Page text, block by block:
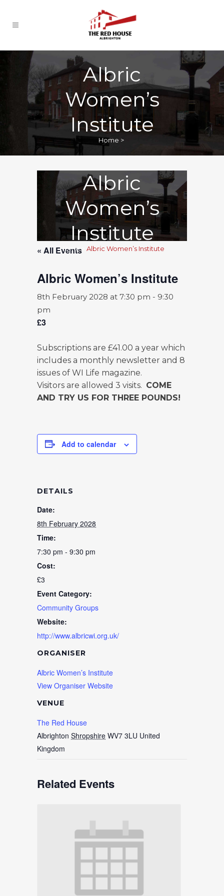
Albric
Women’s
Institute
Home >
Albric
Women’s
Institute
Home> Albric Women’s Institute
« All Events
Albric Women’s Institute
8th February 2028 at 7:30 pm - 9:30
pm
£3
Subscriptions are £41.00 a year which
includes a monthly newsletter and 8
issues of WI Life magazine.
Visitors are allowed 3 visits. COME
AND TRY US FOR THREE POUNDS!
Add to calendar
DETAILS
Date:
8th February 2028
Time:
7:30 pm - 9:30 pm
Cost:
£3
Event Category:
Community Groups
Website:
http://www.albricwi.org.uk/
VENUE
The Red House
Albrighton Shropshire WV7 3LU United
Kingdom
ORGANISER
Albric Women’s Institute
View Organiser Website
Related Events